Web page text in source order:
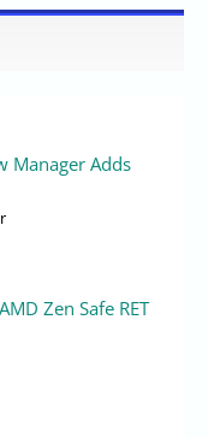
Manager Adds
Zen Safe RET